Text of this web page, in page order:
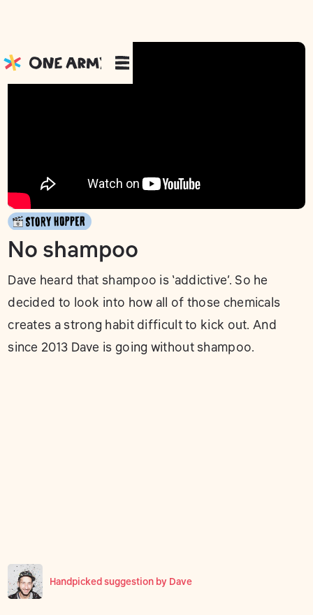
No shampoo
Dave heard that shampoo is ‘addictive’. So he
decided to look into how all of those chemicals
creates a strong habit difficult to kick out. And
since 2013 Dave is going without shampoo.
Handpicked suggestion by Dave